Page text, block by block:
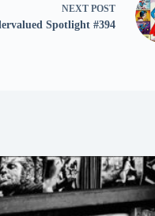
NEXT POST
Spotlight #394